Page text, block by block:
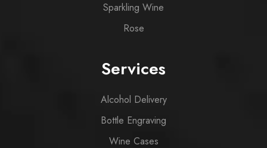
Sparkling Wine
Rose
Services
Alcohol Delivery
Bottle Engraving
Wine Cases